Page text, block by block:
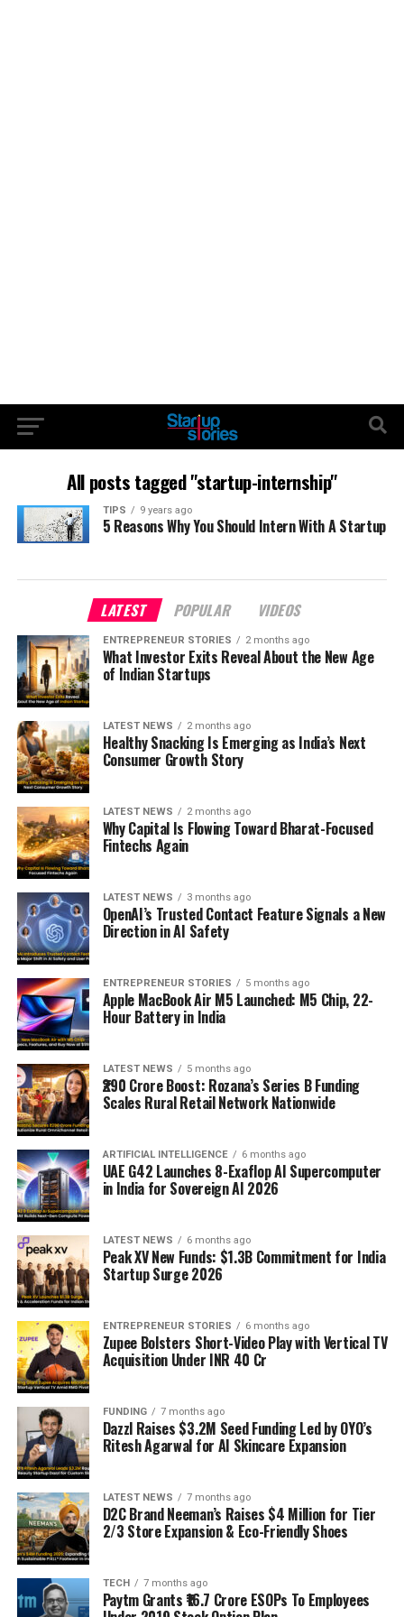
All posts tagged "startup-internship"
TIPS 9 years ago
5 Reasons Why You Should Intern With A Startup
LATEST POPULAR VIDEOS
ENTREPRENEUR STORIES 2 months ago
What Investor Exits Reveal About the New Age
of Indian Startups
LATEST NEWS 2 months ago
Healthy Snacking Is Emerging as India’s Next
Consumer Growth Story
LATEST NEWS 2 months ago
Why Capital Is Flowing Toward Bharat-Focused
Fintechs Again
LATEST NEWS 3 months ago
OpenAI’s Trusted Contact Feature Signals a New
Direction in AI Safety
ENTREPRENEUR STORIES 5 months ago
Apple MacBook Air M5 Launched: M5 Chip, 22-
Hour Battery in India
LATEST NEWS 5 months ago
₹290 Crore Boost: Rozana’s Series B Funding
Scales Rural Retail Network Nationwide
ARTIFICIAL INTELLIGENCE 6 months ago
UAE G42 Launches 8-Exaflop AI Supercomputer
in India for Sovereign AI 2026
LATEST NEWS 6 months ago
Peak XV New Funds: $1.3B Commitment for India
Startup Surge 2026
ENTREPRENEUR STORIES 6 months ago
Zupee Bolsters Short-Video Play with Vertical TV
Acquisition Under INR 40 Cr
FUNDING 7 months ago
Dazzl Raises $3.2M Seed Funding Led by OYO’s
Ritesh Agarwal for AI Skincare Expansion
LATEST NEWS 7 months ago
D2C Brand Neeman’s Raises $4 Million for Tier
2/3 Store Expansion & Eco-Friendly Shoes
TECH 7 months ago
Paytm Grants ₹16.7 Crore ESOPs To Employees